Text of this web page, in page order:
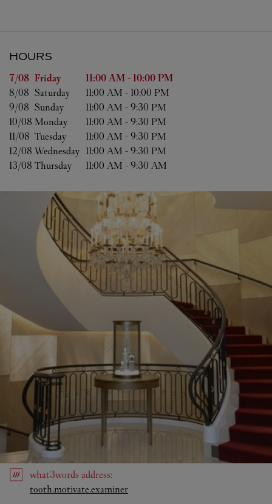
HOURS
Day of the Week Hours
7/08 Friday 11:00 AM - 10:00 PM
8/08 Saturday 11:00 AM - 10:00 PM
9/08 Sunday 11:00 AM - 9:30 PM
10/08 Monday 11:00 AM - 9:30 PM
11/08 Tuesday 11:00 AM - 9:30 PM
12/08 Wednesday 11:00 AM - 9:30 PM
13/08 Thursday 11:00 AM - 9:30 AM
what3words address:
tooth.motivate.examinerLink Opens in New Tab